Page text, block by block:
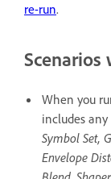
re-run.
When you
includes
Symbol Set,
Envelope